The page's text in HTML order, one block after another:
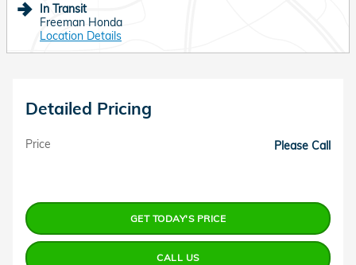
In Transit
Freeman Honda
Location Details
Detailed Pricing
Price Please Call
GET TODAY'S PRICE
CALL US